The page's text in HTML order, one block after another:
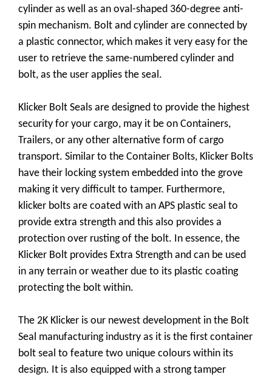
cylinder as well as an oval-shaped 360-degree anti-
spin mechanism. Bolt and cylinder are connected by
a plastic connector, which makes it very easy for the
user to retrieve the same-numbered cylinder and
bolt, as the user applies the seal.
Klicker Bolt Seals are designed to provide the highest
security for your cargo, may it be on Containers,
Trailers, or any other alternative form of cargo
transport. Similar to the Container Bolts, Klicker Bolts
have their locking system embedded into the grove
making it very difficult to tamper. Furthermore,
klicker bolts are coated with an APS plastic seal to
provide extra strength and this also provides a
protection over rusting of the bolt. In essence, the
Klicker Bolt provides Extra Strength and can be used
in any terrain or weather due to its plastic coating
protecting the bolt within.
The 2K Klicker is our newest development in the Bolt
Seal manufacturing industry as it is the first container
bolt seal to feature two unique colours within its
design. It is also equipped with a strong tamper